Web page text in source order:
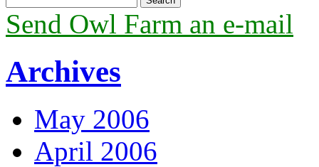
Send Owl Farm an e-mail
Archives
May 2006
April 2006